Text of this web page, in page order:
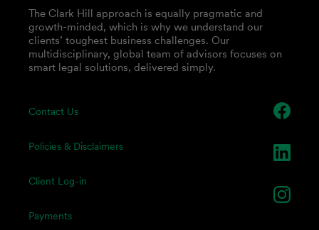
Contact Us
Policies & Disclaimers
Client Log-in
Payments
The Clark Hill approach is equally pragmatic and
growth-minded, which is why we understand our
clients’ toughest business challenges. Our
multidisciplinary, global team of advisors focuses on
smart legal solutions, delivered simply.